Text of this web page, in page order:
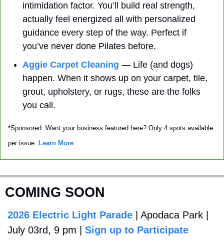
intimidation factor. You’ll build real strength,
actually feel energized all with personalized
guidance every step of the way. Perfect if
you’ve never done Pilates before.
Aggie Carpet Cleaning — Life (and dogs)
happen. When it shows up on your carpet, tile,
grout, upholstery, or rugs, these are the folks
you call.
*Sponsored: Want your business featured here? Only 4 spots available
per issue. Learn More
COMING SOON
2026 Electric Light Parade | Apodaca Park |
July 03rd, 9 pm | Sign up to Participate